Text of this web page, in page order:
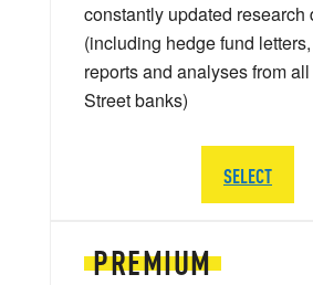
PREMIUM
constantly updated research
(including hedge fund
reports and analyses from
Street banks)
SELECT